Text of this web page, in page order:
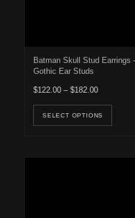
Batman Skull Stud Earrings
Gothic Ear Studs
$122.00 – $182.00Price
SELECT OPTIONS